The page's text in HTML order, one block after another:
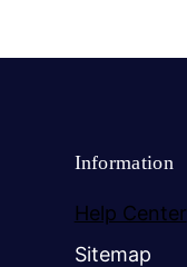
Information
Help Center
Sitemap